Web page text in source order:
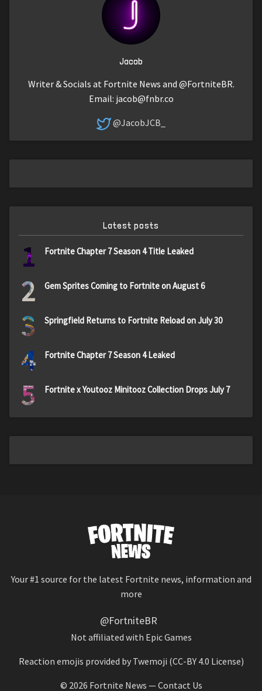
Jacob
Writer & Socials at Fortnite News and @FortniteBR.
Email: jacob@fnbr.co
@JacobJCB_
Latest posts
1 Fortnite Chapter 7 Season 4 Title Leaked
2 Gem Sprites Coming to Fortnite on August 6
3 Springfield Returns to Fortnite Reload on July 30
4 Fortnite Chapter 7 Season 4 Leaked
5 Fortnite x Youtooz Minitooz Collection Drops July 7
Your #1 source for the latest Fortnite news, information and
more
@FortniteBR
Not affiliated with Epic Games
Reaction emojis provided by Twemoji (CC-BY 4.0 License)
© 2026 Fortnite News —Contact Us